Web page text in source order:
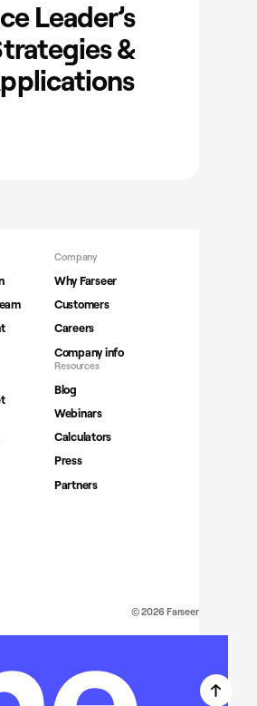
Leader’s
&
Company
Why Farseer
Customers
Careers
Company info
Resources
Blog
Webinars
Calculators
Press
Partners
© 2026 Farseer